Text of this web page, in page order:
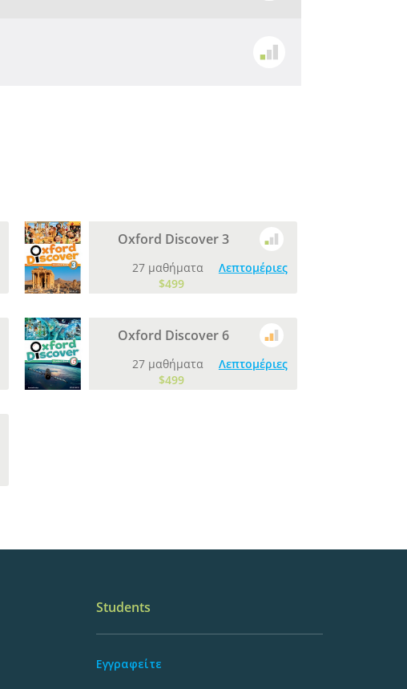
Oxford Discover 3
27 μαθήματα
$499
Λεπτομέριες
Oxford Discover 6
27 μαθήματα
$499
Λεπτομέριες
Students
Εγγραφείτε